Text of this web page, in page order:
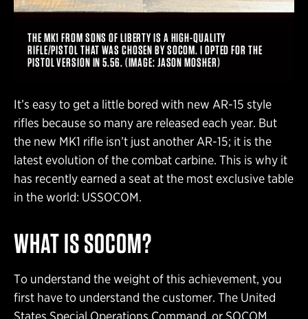
THE MK1 FROM SONS OF LIBERTY IS A HIGH-QUALITY
RIFLE/PISTOL THAT WAS CHOSEN BY SOCOM. I OPTED FOR THE
PISTOL VERSION IN 5.56. (IMAGE: JASON MOSHER)
It’s easy to get a little bored with new AR-15 style
rifles because so many are released each year. But
the new MK1 rifle isn’t just another AR-15; it is the
latest evolution of the combat carbine. This is why it
has recently earned a seat at the most exclusive table
in the world: USSOCOM.
WHAT IS SOCOM?
To understand the weight of this achievement, you
first have to understand the customer. The United
States Special Operations Command, or SOCOM,